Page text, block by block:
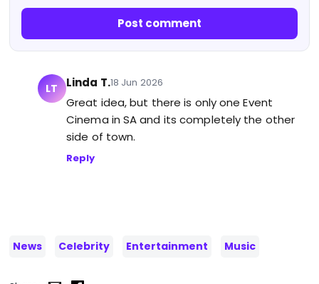
Post comment
LT Linda T.18 Jun 2026
Great idea, but there is only one Event
Cinema in SA and its completely the other
side of town.
Reply
News Celebrity Entertainment Music